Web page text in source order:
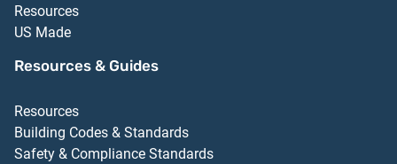
Resources
US Made
Resources & Guides
Resources
Building Codes & Standards
Safety & Compliance Standards